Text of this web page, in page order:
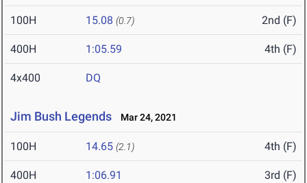
100H 15.08 (0.7) 2nd (F)
400H 1:05.59 4th (F)
4x400 DQ
Jim Bush Legends Mar 24, 2021
100H 14.65 (2.1) 4th (F)
400H 1:06.91 3rd (F)